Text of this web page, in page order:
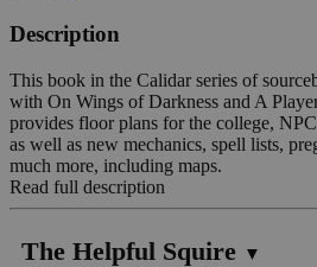
Description
This book in the Calidar series of
with On Wings of Darkness and A
provides floor plans for the college,
as well as new mechanics, spell lists,
much more, including maps.
Read full description
The Helpful Squire ▼